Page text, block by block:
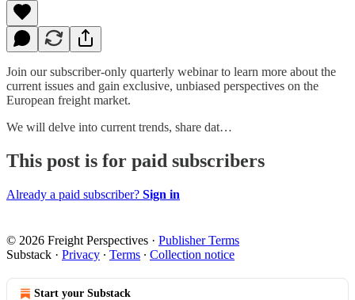
Join our subscriber-only quarterly webinar to learn more about the
current issues and gain exclusive, unbiased perspectives on the
European freight market.
We will delve into current trends, share dat…
This post is for paid subscribers
Already a paid subscriber? Sign in
© 2026 Freight Perspectives · Publisher Terms
Substack · Privacy ∙ Terms ∙ Collection notice
Start your Substack